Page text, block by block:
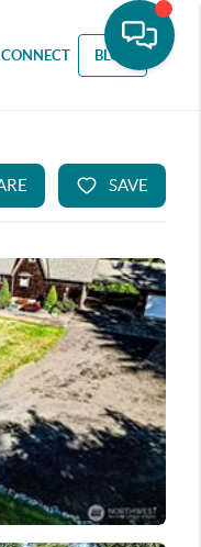
CONNECT BLOG